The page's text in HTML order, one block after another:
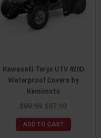
Kawasaki Teryx UTV 420D
Waterproof Covers by
Kemimoto
$89.99 $87.99
ADD TO CART